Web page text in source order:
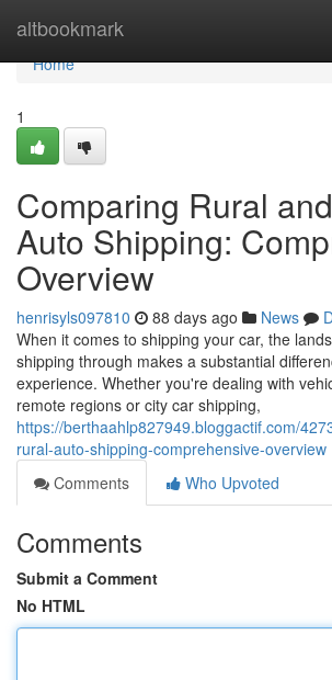
altbookmark
Home
Home
1
Comparing Rural
Auto Shipping:
Overview
henrisyls097810 88 days ago News
When it comes to shipping your car, the
shipping through makes a substantial
experience. Whether you're dealing with
remote regions or city car shipping,
https://berthaahlp827949.bloggactif.com/
rural-auto-shipping-comprehensive-overview
Comments
Who Upvoted
Comments
Submit a Comment
No HTML